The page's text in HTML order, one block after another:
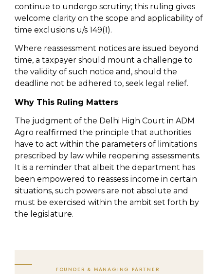
continue to undergo scrutiny; this ruling gives
welcome clarity on the scope and applicability of
time exclusions u/s 149(1).
Where reassessment notices are issued beyond
time, a taxpayer should mount a challenge to
the validity of such notice and, should the
deadline not be adhered to, seek legal relief.
Why This Ruling Matters
The judgment of the Delhi High Court in ADM
Agro reaffirmed the principle that authorities
have to act within the parameters of limitations
prescribed by law while reopening assessments.
It is a reminder that albeit the department has
been empowered to reassess income in certain
situations, such powers are not absolute and
must be exercised within the ambit set forth by
the legislature.
FOUNDER & MANAGING PARTNER